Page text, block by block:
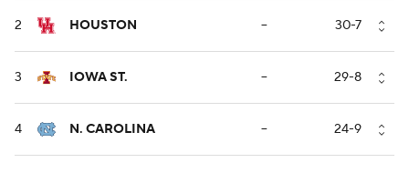
2 HOUSTON -- 30-7
3 IOWA ST. -- 29-8
4 N. CAROLINA -- 24-9